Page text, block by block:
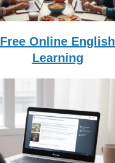
Free Online English
Learning